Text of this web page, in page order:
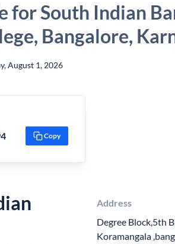
for South Indian
Bangalore,
August 1, 2026
Copy
Address
Degree Block,5th
Koramangala